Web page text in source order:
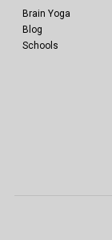
Brain Yoga
Blog
Schools